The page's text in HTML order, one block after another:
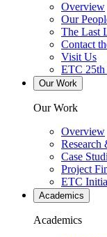
Overview
Our
The Last
Contact
Visit Us
ETC
Our Work
Our Work
Overview
Research
Case
Project
ETC
Academics
Academics